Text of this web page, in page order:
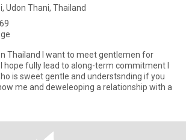
Udon Thani, Thailand
Thailand I want to meet gentlemen for
hope fully lead to along-term commitment I
is sweet gentle and understsnding if you
me and deweleoping a relationship with a